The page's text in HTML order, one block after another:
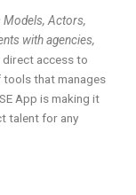
Models, Actors,
with agencies,
direct access to
that manages
App is making it
talent for any